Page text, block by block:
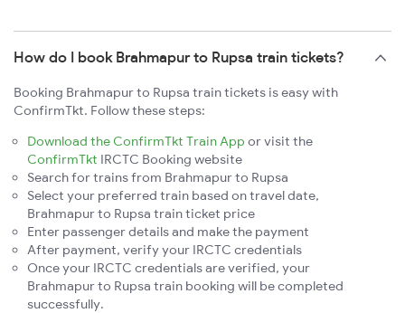
How do I book Brahmapur to Rupsa train tickets?
Booking Brahmapur to Rupsa train tickets is easy with
ConfirmTkt. Follow these steps:
Download the ConfirmTkt Train App or visit the
ConfirmTkt IRCTC Booking website
Search for trains from Brahmapur to Rupsa
Select your preferred train based on travel date,
Brahmapur to Rupsa train ticket price
Enter passenger details and make the payment
After payment, verify your IRCTC credentials
Once your IRCTC credentials are verified, your
Brahmapur to Rupsa train booking will be completed
successfully.